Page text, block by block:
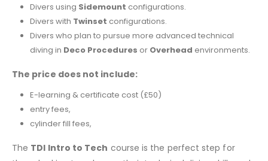
Divers using Sidemount configurations.
Divers with Twinset configurations.
Divers who plan to pursue more advanced technical
diving in Deco Procedures or Overhead environments.
The price does not include:
E-learning & certificate cost (£50)
entry fees,
cylinder fill fees,
The TDI Intro to Tech course is the perfect step for